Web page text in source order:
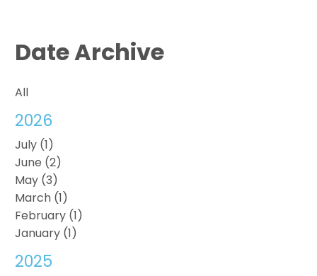
Date Archive
All
2026
July (1)
June (2)
May (3)
March (1)
February (1)
January (1)
2025